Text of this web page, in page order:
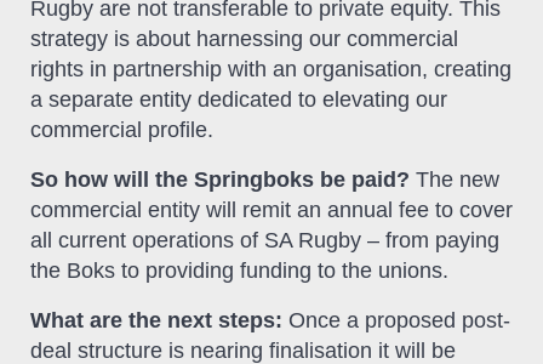
Rugby are not transferable to private equity. This
strategy is about harnessing our commercial
rights in partnership with an organisation, creating
a separate entity dedicated to elevating our
commercial profile.
So how will the Springboks be paid? The new
commercial entity will remit an annual fee to cover
all current operations of SA Rugby – from paying
the Boks to providing funding to the unions.
What are the next steps: Once a proposed post-
deal structure is nearing finalisation it will be